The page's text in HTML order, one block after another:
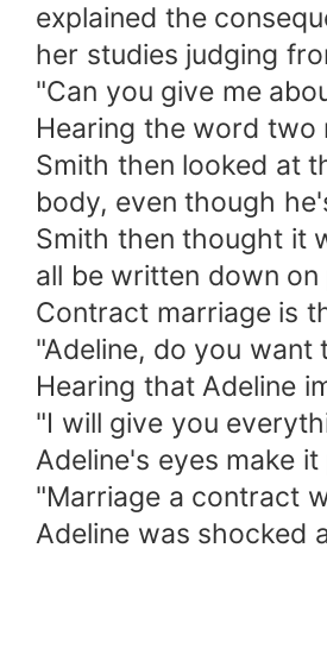
explained the
her studies judging
"Can you give me
Hearing the word two
Smith then looked at
body, even though
Smith then thought it
all be written down on
Contract marriage is
"Adeline, do you
Hearing that Adeline
"I will give you
Adeline's eyes make
"Marriage a contract
Adeline was shocked